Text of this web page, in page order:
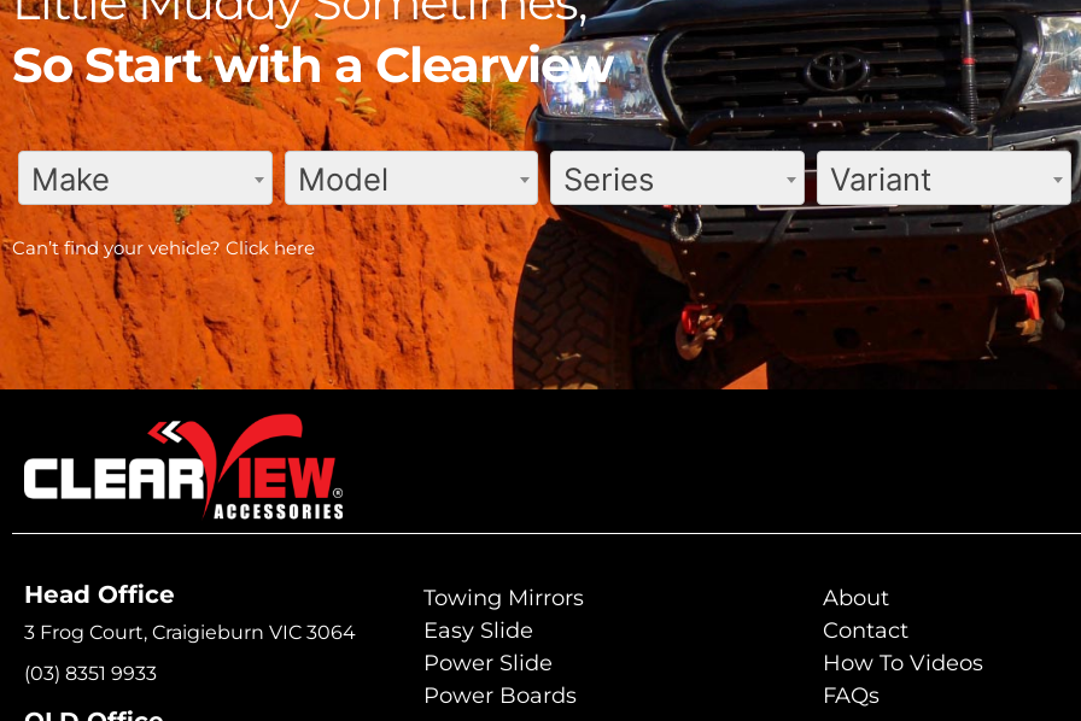
So Start with a Clearview
Make Model Series Variant
Can’t find your vehicle? Click here
Head Office
3 Frog Court, Craigieburn VIC 3064
(03) 8351 9933
Towing Mirrors
Easy Slide
Power Slide
Power Boards
About
Contact
How To Videos
FAQs